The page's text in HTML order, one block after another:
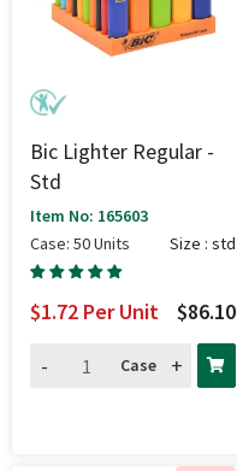
Bic Lighter Regular -
Std
Item No: 165603
Case: 50 Units
Size : std
$86.10
$1.72 Per Unit
-
Case +